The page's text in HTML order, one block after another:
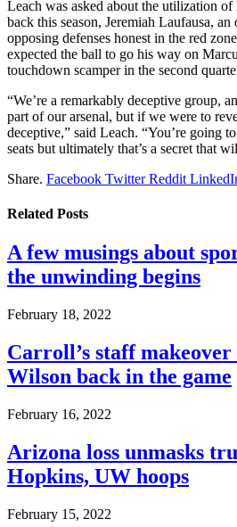
Leach was asked about the utilization
back this season, Jeremiah Laufausa,
opposing defenses honest in the red
expected the ball to go his way on
touchdown scamper in the second
“We’re a remarkably deceptive group,
part of our arsenal, but if we were to
deceptive,” said Leach. “You’re going
seats but ultimately that’s a secret that
Share. Facebook Twitter Reddit
Related Posts
A few musings about
the unwinding begins
February 18, 2022
Carroll’s staff makeover
Wilson back in the game
February 16, 2022
Arizona loss unmasks
Hopkins, UW hoops
February 15, 2022